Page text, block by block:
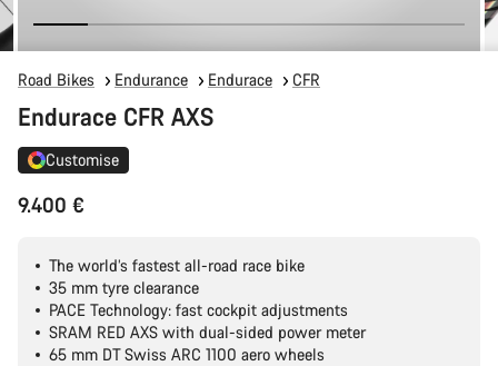
Road Bikes Endurance Endurace CFR
Endurace CFR AXS
Customise
9.400 €
The world’s fastest all-road race bike
35 mm tyre clearance
PACE Technology: fast cockpit adjustments
SRAM RED AXS with dual-sided power meter
65 mm DT Swiss ARC 1100 aero wheels